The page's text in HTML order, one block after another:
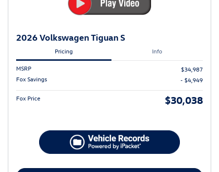
2026 Volkswagen Tiguan S
Pricing Info
MSRP
$34,987
Fox Savings
- $4,949
Fox Price $30,038